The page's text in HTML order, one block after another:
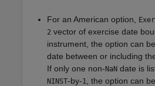
For an American option,
2 vector of exercise date
instrument, the option can
date between or including
If only one non-NaN date is
NINST-by-1 , the option can